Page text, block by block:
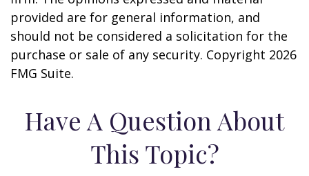
provided are for general information, and
should not be considered a solicitation for the
purchase or sale of any security. Copyright 2026
FMG Suite.
Have A Question About
This Topic?